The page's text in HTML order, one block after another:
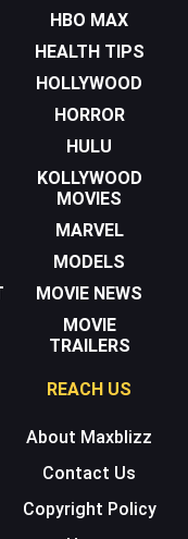
HBO MAX
HEALTH TIPS
HOLLYWOOD
HORROR
HULU
KOLLYWOOD
MOVIES
MARVEL
MODELS
MOVIE NEWS
MOVIE
TRAILERS
REACH US
About Maxblizz
Contact Us
Copyright Policy